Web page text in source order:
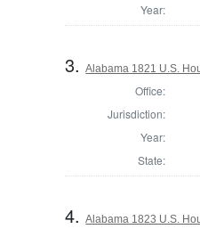
Year:
3.Alabama 1821 U.S.
Office:
Jurisdiction:
Year:
State:
4.Alabama 1823 U.S.